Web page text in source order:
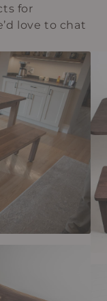
for
love to chat